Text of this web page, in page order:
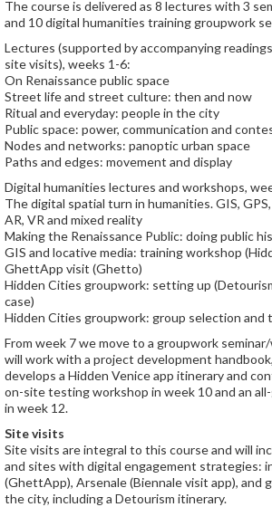
The course is delivered as 8 lectures with 3
and 10 digital humanities training groupwork
Lectures (supported by accompanying
site visits), weeks 1-6:
On Renaissance public space
Street life and street culture: then and now
Ritual and everyday: people in the city
Public space: power, communication and
Nodes and networks: panoptic urban space
Paths and edges: movement and display
Digital humanities lectures and workshops,
The digital spatial turn in humanities. GIS,
AR, VR and mixed reality
Making the Renaissance Public: doing public
GIS and locative media: training workshop
GhettApp visit (Ghetto)
Hidden Cities groupwork: setting up
case)
Hidden Cities groupwork: group selection and
From week 7 we move to a groupwork
will work with a project development
develops a Hidden Venice app itinerary and
on-site testing workshop in week 10 and an
in week 12.
Site visits
Site visits are integral to this course and will
and sites with digital engagement strategies:
(GhettApp), Arsenale (Biennale visit app), and
the city, including a Detourism itinerary.